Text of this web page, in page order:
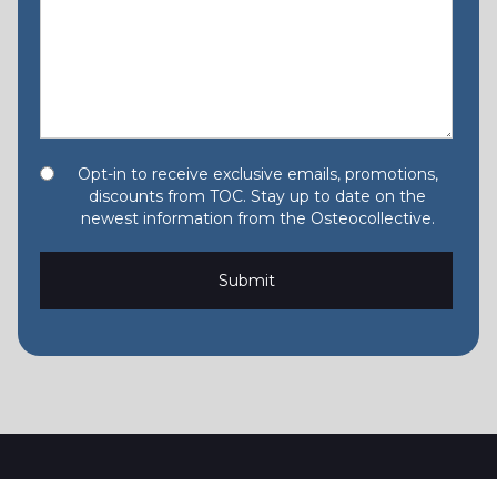
Opt-in to receive exclusive emails, promotions,
discounts from TOC. Stay up to date on the
newest information from the Osteocollective.